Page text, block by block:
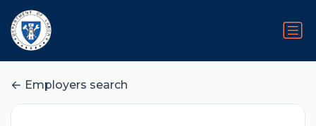
Employers search